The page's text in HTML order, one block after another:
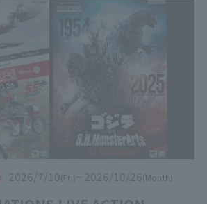
2026/7/10(Fri)~ 2026/10/26(Month)